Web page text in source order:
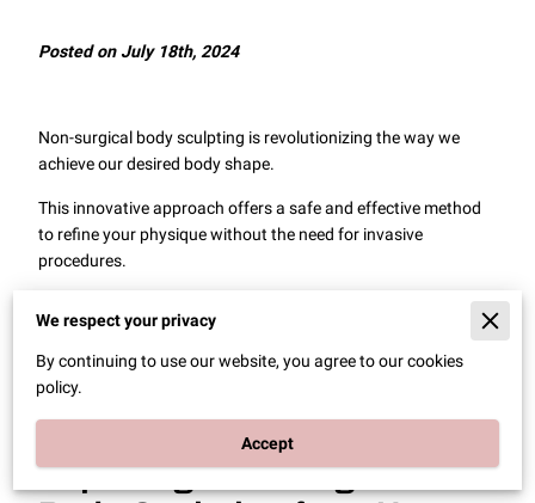
Posted on July 18th, 2024
Non-surgical body sculpting is revolutionizing the way we
achieve our desired body shape.
This innovative approach offers a safe and effective method
to refine your physique without the need for invasive
procedures.
benefits of non-surgical body sculpting, providing you with
complete knowledge of how these treatments can help you
achieve your body goals.
Exploring Non-Surgical
We respect your privacy
By continuing to use our website, you agree to our cookies
policy.
Accept